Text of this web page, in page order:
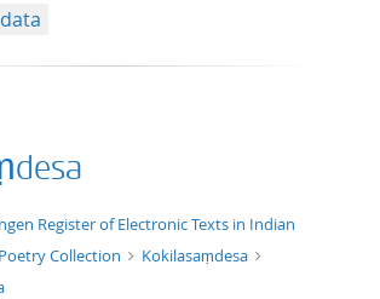
Register of Electronic Texts in Indian
Poetry Collection
Kokilasaṃdesa